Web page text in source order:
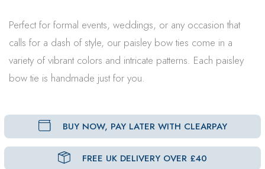
Perfect for formal events, weddings, or any occasion that
calls for a dash of style, our paisley bow ties come in a
variety of vibrant colors and intricate patterns. Each paisley
bow tie is handmade just for you.
BUY NOW, PAY LATER WITH CLEARPAY
FREE UK DELIVERY OVER £40